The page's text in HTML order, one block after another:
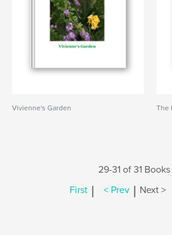
Vivienne's Garden The
29-31 of 31 Books
First | < Prev | Next >